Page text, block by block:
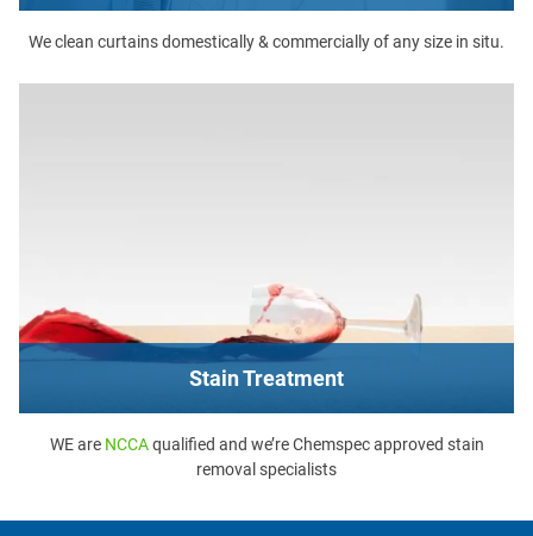
We clean curtains domestically & commercially of any size in situ.
Stain Treatment
WE are NCCAqualified and we’re Chemspec approved stain
removal specialists